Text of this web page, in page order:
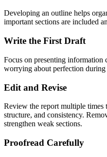
Developing an outline helps
important sections are included
Write the First Draft
Focus on presenting
worrying about perfection during
Edit and Revise
Review the report multiple times
structure, and consistency.
strengthen weak sections.
Proofread Carefully